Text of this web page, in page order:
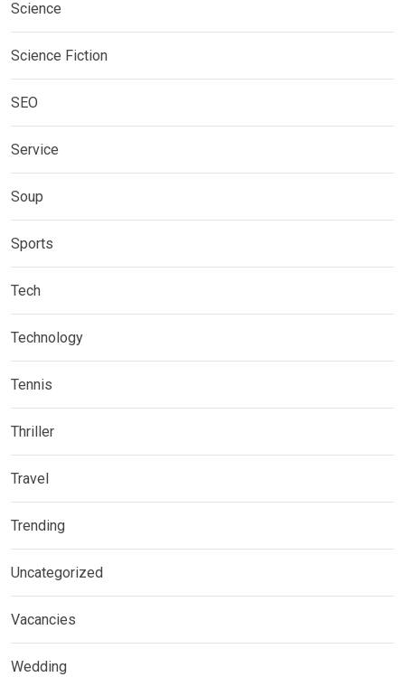
Science
Science Fiction
SEO
Service
Soup
Sports
Tech
Technology
Tennis
Thriller
Travel
Trending
Uncategorized
Vacancies
Wedding